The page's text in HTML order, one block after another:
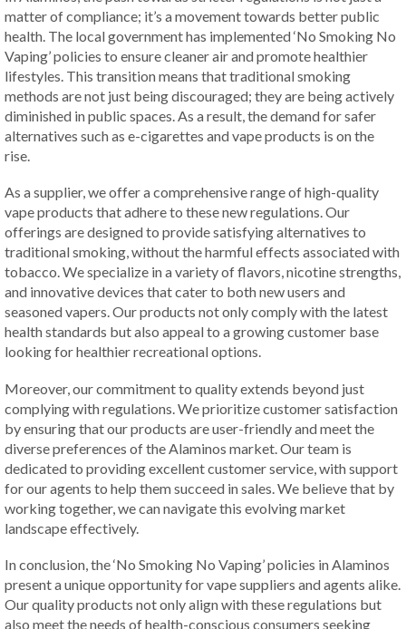
matter of compliance; it’s a movement towards better public
health. The local government has implemented ‘No Smoking No
Vaping’ policies to ensure cleaner air and promote healthier
lifestyles. This transition means that traditional smoking
methods are not just being discouraged; they are being actively
diminished in public spaces. As a result, the demand for safer
alternatives such as e-cigarettes and vape products is on the
rise.
As a supplier, we offer a comprehensive range of high-quality
vape products that adhere to these new regulations. Our
offerings are designed to provide satisfying alternatives to
traditional smoking, without the harmful effects associated with
tobacco. We specialize in a variety of flavors, nicotine strengths,
and innovative devices that cater to both new users and
seasoned vapers. Our products not only comply with the latest
health standards but also appeal to a growing customer base
looking for healthier recreational options.
Moreover, our commitment to quality extends beyond just
complying with regulations. We prioritize customer satisfaction
by ensuring that our products are user-friendly and meet the
diverse preferences of the Alaminos market. Our team is
dedicated to providing excellent customer service, with support
for our agents to help them succeed in sales. We believe that by
working together, we can navigate this evolving market
landscape effectively.
In conclusion, the ‘No Smoking No Vaping’ policies in Alaminos
present a unique opportunity for vape suppliers and agents alike.
Our quality products not only align with these regulations but
also meet the needs of health-conscious consumers seeking